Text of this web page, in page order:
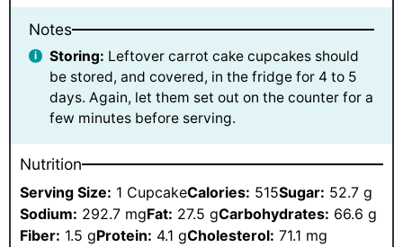
Notes
Storing: Leftover carrot cake cupcakes should
be stored, and covered, in the fridge for 4 to 5
days. Again, let them set out on the counter for a
few minutes before serving.
Nutrition
Serving Size: 1 CupcakeCalories: 515Sugar: 52.7 g
Sodium: 292.7 mgFat: 27.5 gCarbohydrates: 66.6 g
Fiber: 1.5 gProtein: 4.1 gCholesterol: 71.1 mg